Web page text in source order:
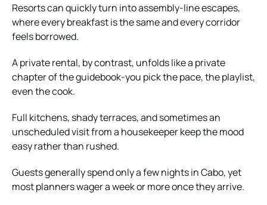
Resorts can quickly turn into assembly-line escapes,
where every breakfast is the same and every corridor
feels borrowed.
A private rental, by contrast, unfolds like a private
chapter of the guidebook-you pick the pace, the playlist,
even the cook.
Full kitchens, shady terraces, and sometimes an
unscheduled visit from a housekeeper keep the mood
easy rather than rushed.
Guests generally spend only a few nights in Cabo, yet
most planners wager a week or more once they arrive.